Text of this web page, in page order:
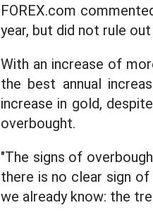
FOREX.com
year, but did not rule
With an increase of
the best annual
increase in gold,
overbought.
"The signs of
there is no clear sign
we already know: the